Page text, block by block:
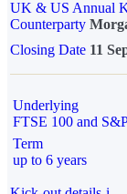
UK & US Annual
Counterparty
Closing Date 11
Underlying
FTSE 100 and
Term
up to 6 years